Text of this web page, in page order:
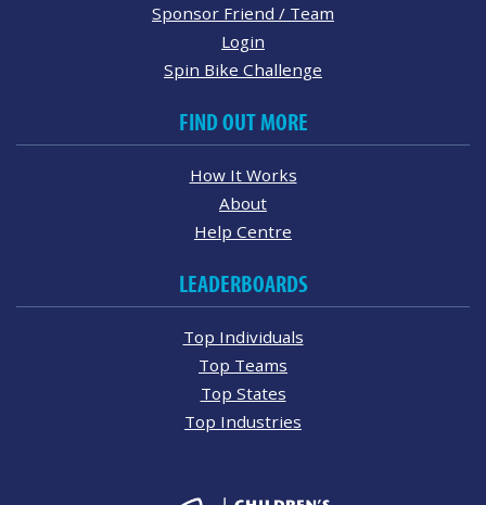
Sponsor Friend / Team
Login
Spin Bike Challenge
FIND OUT MORE
How It Works
About
Help Centre
LEADERBOARDS
Top Individuals
Top Teams
Top States
Top Industries